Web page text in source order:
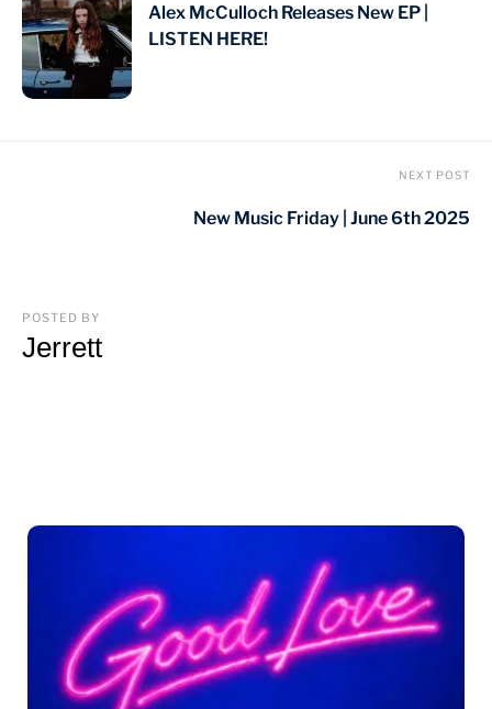
Alex McCulloch Releases New EP |
LISTEN HERE!
NEXT POST
New Music Friday | June 6th 2025
POSTED BY
Jerrett